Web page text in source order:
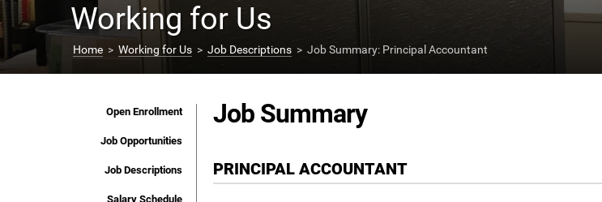
Working for Us
Home > Working for Us > Job Descriptions > Job Summary: Principal Accountant
Open Enrollment
Job Opportunities
Job Descriptions
Salary Schedule
Job Summary
PRINCIPAL ACCOUNTANT